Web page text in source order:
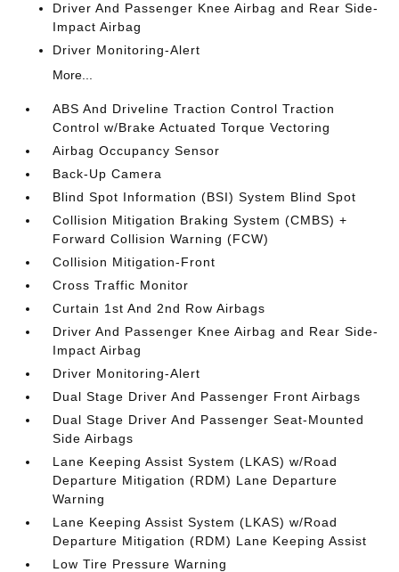
Driver And Passenger Knee Airbag and Rear Side-
Impact Airbag
Driver Monitoring-Alert
More...
ABS And Driveline Traction Control Traction
Control w/Brake Actuated Torque Vectoring
Airbag Occupancy Sensor
Back-Up Camera
Blind Spot Information (BSI) System Blind Spot
Collision Mitigation Braking System (CMBS) +
Forward Collision Warning (FCW)
Collision Mitigation-Front
Cross Traffic Monitor
Curtain 1st And 2nd Row Airbags
Driver And Passenger Knee Airbag and Rear Side-
Impact Airbag
Driver Monitoring-Alert
Dual Stage Driver And Passenger Front Airbags
Dual Stage Driver And Passenger Seat-Mounted
Side Airbags
Lane Keeping Assist System (LKAS) w/Road
Departure Mitigation (RDM) Lane Departure
Warning
Lane Keeping Assist System (LKAS) w/Road
Departure Mitigation (RDM) Lane Keeping Assist
Low Tire Pressure Warning